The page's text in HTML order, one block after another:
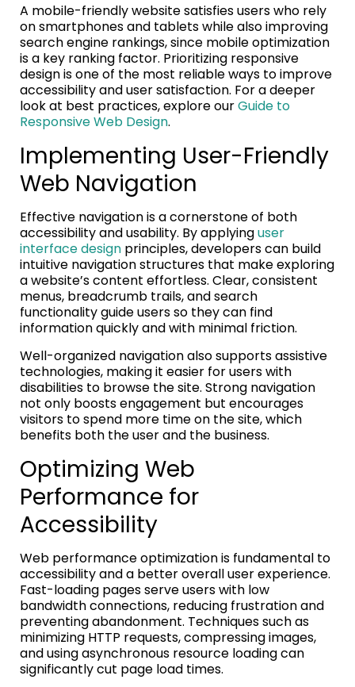
A mobile-friendly website satisfies users who rely
on smartphones and tablets while also improving
search engine rankings, since mobile optimization
is a key ranking factor. Prioritizing responsive
design is one of the most reliable ways to improve
accessibility and user satisfaction. For a deeper
look at best practices, explore ourGuide to
Responsive Web Design.
Implementing User-Friendly
Web Navigation
Effective navigation is a cornerstone of both
accessibility and usability. By applyinguser
interface design principles, developers can build
intuitive navigation structures that make exploring
a website’s content effortless. Clear, consistent
menus, breadcrumb trails, and search
functionality guide users so they can find
information quickly and with minimal friction.
Well-organized navigation also supports assistive
technologies, making it easier for users with
disabilities to browse the site. Strong navigation
not only boosts engagement but encourages
visitors to spend more time on the site, which
benefits both the user and the business.
Optimizing Web
Performance for
Accessibility
Web performance optimization is fundamental to
accessibility and a better overall user experience.
Fast-loading pages serve users with low
bandwidth connections, reducing frustration and
preventing abandonment. Techniques such as
minimizing HTTP requests, compressing images,
and using asynchronous resource loading can
significantly cut page load times.